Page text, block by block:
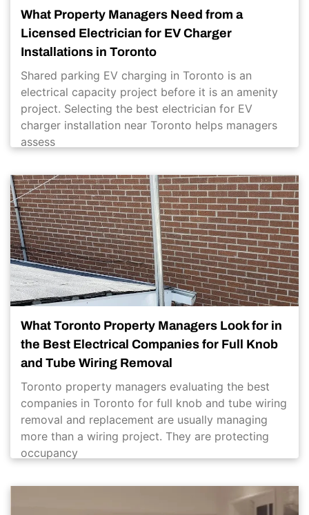
What Property Managers Need from a
Licensed Electrician for EV Charger
Installations in Toronto
Shared parking EV charging in Toronto is an
electrical capacity project before it is an amenity
project. Selecting the best electrician for EV
charger installation near Toronto helps managers
assess
What Toronto Property Managers Look for in
the Best Electrical Companies for Full Knob
and Tube Wiring Removal
Toronto property managers evaluating the best
companies in Toronto for full knob and tube wiring
removal and replacement are usually managing
more than a wiring project. They are protecting
occupancy